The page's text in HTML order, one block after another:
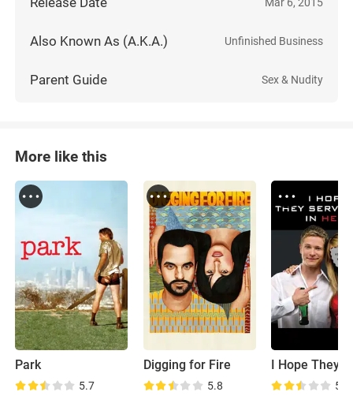
Also Known As (A.K.A.) Unfinished Business
Parent Guide Sex & Nudity
More like this
Park
5.7
Digging for Fire
5.8 5.2